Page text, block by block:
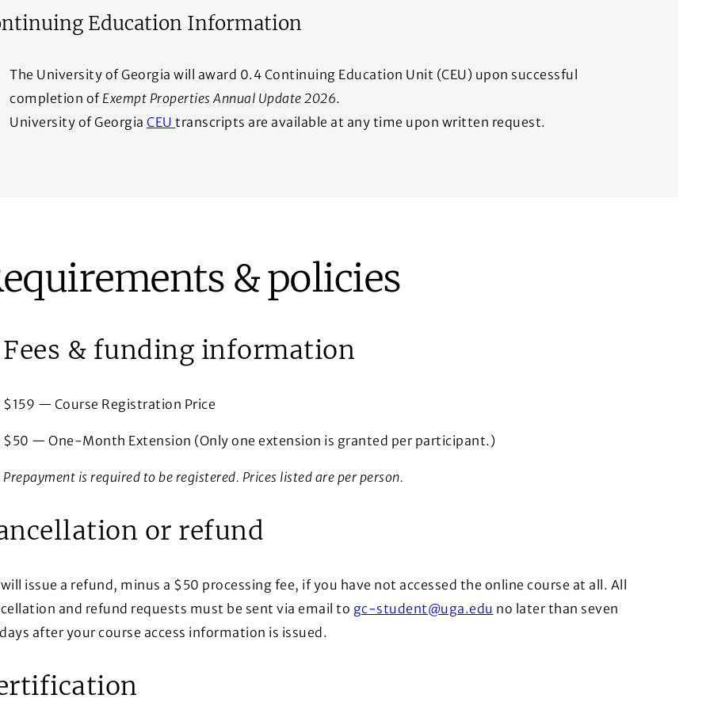
Education Information
The University of Georgia will award 0.4 Continuing Education Unit (CEU) upon successful
completion of Exempt Properties Annual Update 2026.
University of Georgia CEU (Opens in a new window)
transcripts are available at any time upon written request.
& policies
Fees & funding information
$159 — Course Registration Price
$50 — One-Month Extension (Only one extension is granted per participant.)
Prepayment is required to be registered. Prices listed are per person.
or refund
issue a refund, minus a $50 processing fee, if you have not accessed the online course at all. All
and refund requests must be sent via email to gc-student@uga.edu no later than seven
after your course access information is issued.